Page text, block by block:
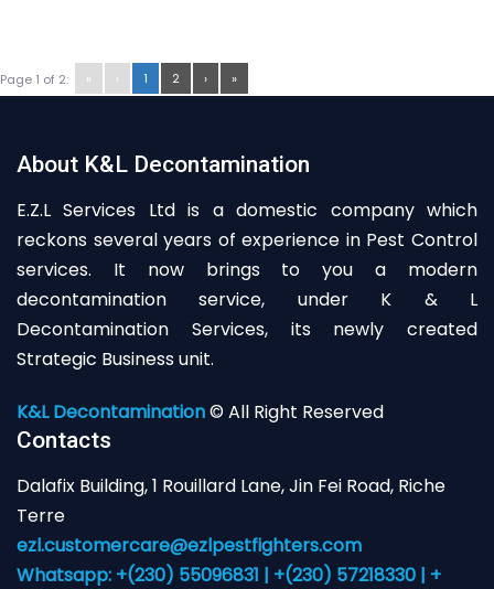
Page 1 of 2: « ‹ 1 2 › »
About K&L Decontamination
E.Z.L Services Ltd is a domestic company which
reckons several years of experience in Pest Control
services. It now brings to you a modern
decontamination service, under K & L
Decontamination Services, its newly created
Strategic Business unit.
K&L Decontamination© All Right Reserved
Contacts
Dalafix Building, 1 Rouillard Lane, Jin Fei Road, Riche
Terre
ezl.customercare@ezlpestfighters.com
Whatsapp: +(230) 55096831 | +(230) 57218330 | +